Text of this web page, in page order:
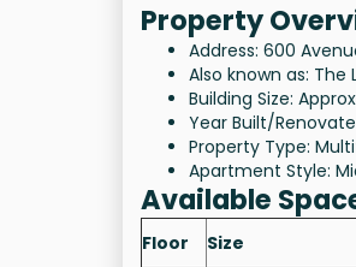
Property
Address: 600
Also known as:
Building Size:
Year Built/
Property Type:
Apartment Style:
Available
Floor Size